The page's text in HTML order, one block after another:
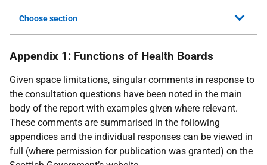
Choose section
Appendix 1: Functions of Health Boards
Given space limitations, singular comments in response to
the consultation questions have been noted in the main
body of the report with examples given where relevant.
These comments are summarised in the following
appendices and the individual responses can be viewed in
full (where permission for publication was granted) on the